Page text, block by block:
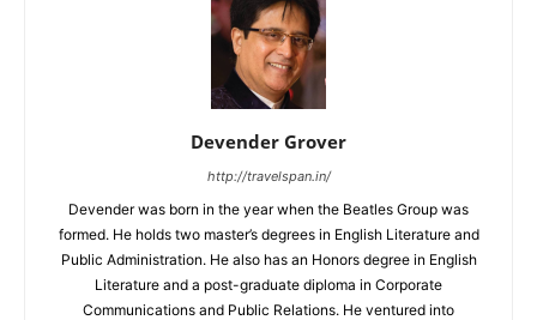
Devender Grover
http://travelspan.in/
Devender was born in the year when the Beatles Group was
formed. He holds two master’s degrees in English Literature and
Public Administration. He also has an Honors degree in English
Literature and a post-graduate diploma in Corporate
Communications and Public Relations. He ventured into